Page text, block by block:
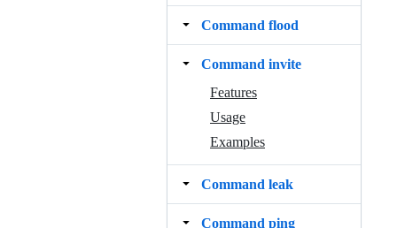
Command flood
Command invite
Features
Usage
Examples
Command leak
Command ping